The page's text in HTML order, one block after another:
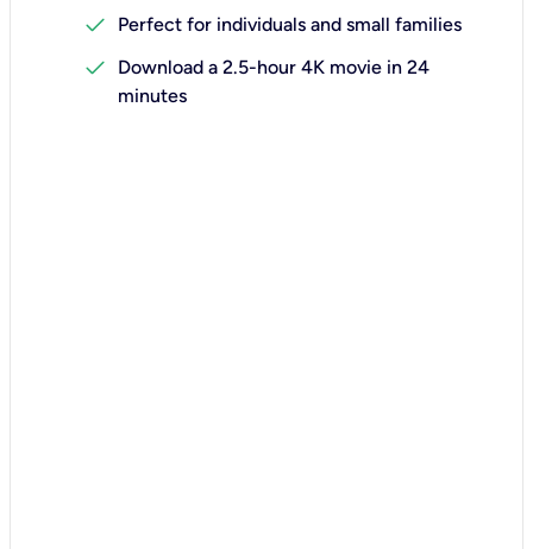
check
Perfect for individuals and small families
check
Download a 2.5-hour 4K movie in 24
minutes